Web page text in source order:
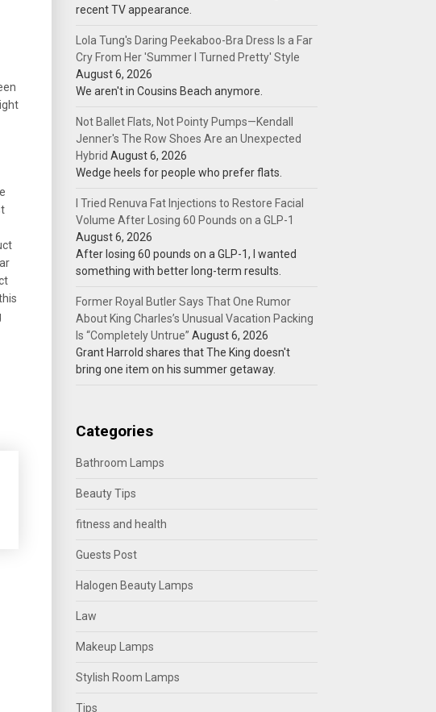
recent TV appearance.
Lola Tung's Daring Peekaboo-Bra Dress Is a Far
Cry From Her 'Summer I Turned Pretty' Style
August 6, 2026
We aren't in Cousins Beach anymore.
Not Ballet Flats, Not Pointy Pumps—Kendall
Jenner's The Row Shoes Are an Unexpected
Hybrid August 6, 2026
Wedge heels for people who prefer flats.
I Tried Renuva Fat Injections to Restore Facial
Volume After Losing 60 Pounds on a GLP-1
August 6, 2026
After losing 60 pounds on a GLP-1, I wanted
something with better long-term results.
Former Royal Butler Says That One Rumor
About King Charles’s Unusual Vacation Packing
Is “Completely Untrue” August 6, 2026
Grant Harrold shares that The King doesn't
bring one item on his summer getaway.
Categories
Bathroom Lamps
Beauty Tips
fitness and health
Guests Post
Halogen Beauty Lamps
Law
Makeup Lamps
Stylish Room Lamps
Tips